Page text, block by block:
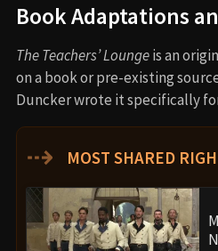
Book Adaptations
The Teachers’ Loungeis an
on a book or pre-existing
Duncker wrote it specifically
⇢ MOST SHARED